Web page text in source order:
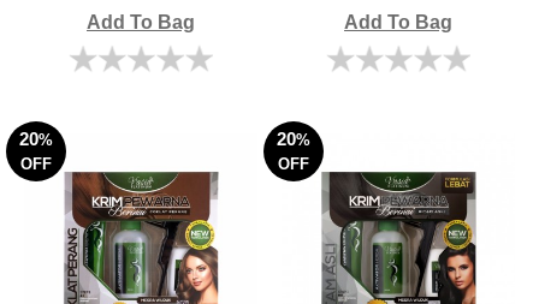
Add To Bag Add To Bag
20%
OFF
20%
OFF